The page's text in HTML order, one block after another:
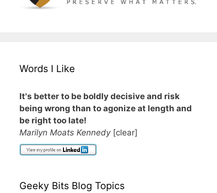
Words I Like
It's better to be boldly decisive and risk
being wrong than to agonize at length and
be right too late!
Marilyn Moats Kennedy[clear]
Geeky Bits Blog Topics